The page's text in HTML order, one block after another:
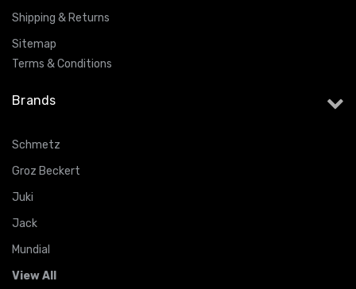
Shipping & Returns
Sitemap
Terms & Conditions
Brands
Schmetz
Groz Beckert
Juki
Jack
Mundial
View All